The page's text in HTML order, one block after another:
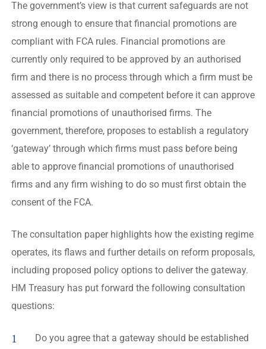
The government’s view is that current safeguards are not
strong enough to ensure that financial promotions are
compliant with FCA rules. Financial promotions are
currently only required to be approved by an authorised
firm and there is no process through which a firm must be
assessed as suitable and competent before it can approve
financial promotions of unauthorised firms. The
government, therefore, proposes to establish a regulatory
‘gateway’ through which firms must pass before being
able to approve financial promotions of unauthorised
firms and any firm wishing to do so must first obtain the
consent of the FCA.
The consultation paper highlights how the existing regime
operates, its flaws and further details on reform proposals,
including proposed policy options to deliver the gateway.
HM Treasury has put forward the following consultation
questions:
Do you agree that a gateway should be established